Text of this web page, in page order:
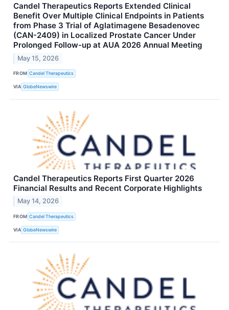
Candel Therapeutics Reports Extended Clinical
Benefit Over Multiple Clinical Endpoints in Patients
from Phase 3 Trial of Aglatimagene Besadenovec
(CAN-2409) in Localized Prostate Cancer Under
Prolonged Follow-up at AUA 2026 Annual Meeting
May 15, 2026
FROM Candel Therapeutics
VIA GlobeNewswire
Candel Therapeutics Reports First Quarter 2026
Financial Results and Recent Corporate Highlights
May 14, 2026
FROM Candel Therapeutics
VIA GlobeNewswire